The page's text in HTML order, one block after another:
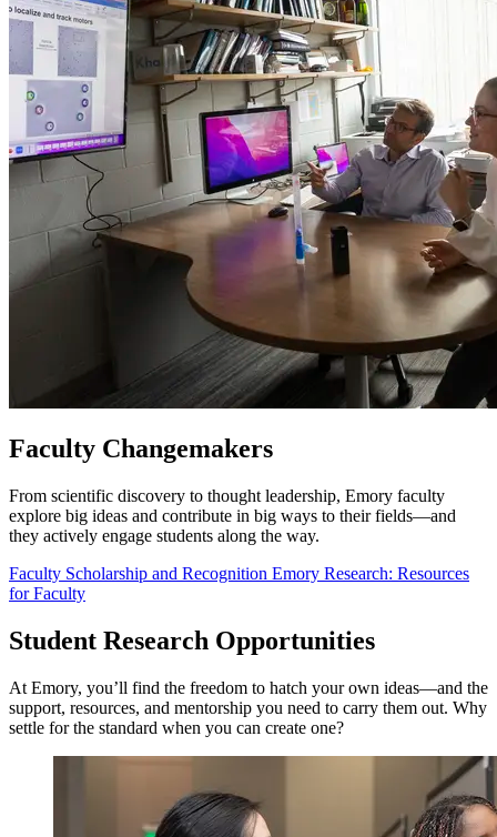
Faculty Changemakers
From scientific discovery to thought leadership, Emory faculty
explore big ideas and contribute in big ways to their fields—and
they actively engage students along the way.
Faculty Scholarship and Recognition Emory Research: Resources
for Faculty
Student Research Opportunities
At Emory, you’ll find the freedom to hatch your own ideas—and the
support, resources, and mentorship you need to carry them out. Why
settle for the standard when you can create one?